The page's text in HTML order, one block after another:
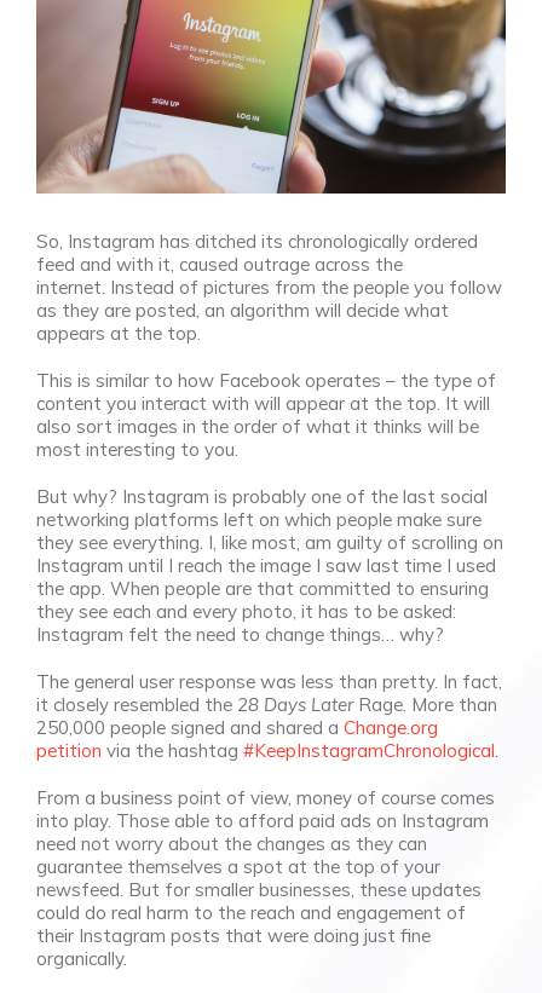
So, Instagram has ditched its chronologically ordered
feed and with it, caused outrage across the
internet. Instead of pictures from the people you follow
as they are posted, an algorithm will decide what
appears at the top.
This is similar to how Facebook operates – the type of
content you interact with will appear at the top. It will
also sort images in the order of what it thinks will be
most interesting to you.
But why? Instagram is probably one of the last social
networking platforms left on which people make sure
they see everything. I, like most, am guilty of scrolling on
Instagram until I reach the image I saw last time I used
the app. When people are that committed to ensuring
they see each and every photo, it has to be asked:
Instagram felt the need to change things… why?
The general user response was less than pretty. In fact,
it closely resembled the 28 Days LaterRage. More than
250,000 people signed and shared a Change.org
petition via the hashtag #KeepInstagramChronological.
From a business point of view, money of course comes
into play. Those able to afford paid ads on Instagram
need not worry about the changes as they can
guarantee themselves a spot at the top of your
newsfeed. But for smaller businesses, these updates
could do real harm to the reach and engagement of
their Instagram posts that were doing just fine
organically.